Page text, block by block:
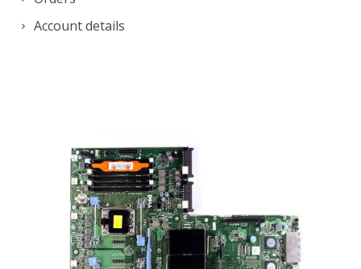
Account details